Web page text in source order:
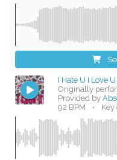
I Hate U I Love
Originally
Provided by
92 BPM
•